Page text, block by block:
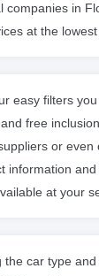
companies in
at the
easy filters
free
or even
information
at your
the car type